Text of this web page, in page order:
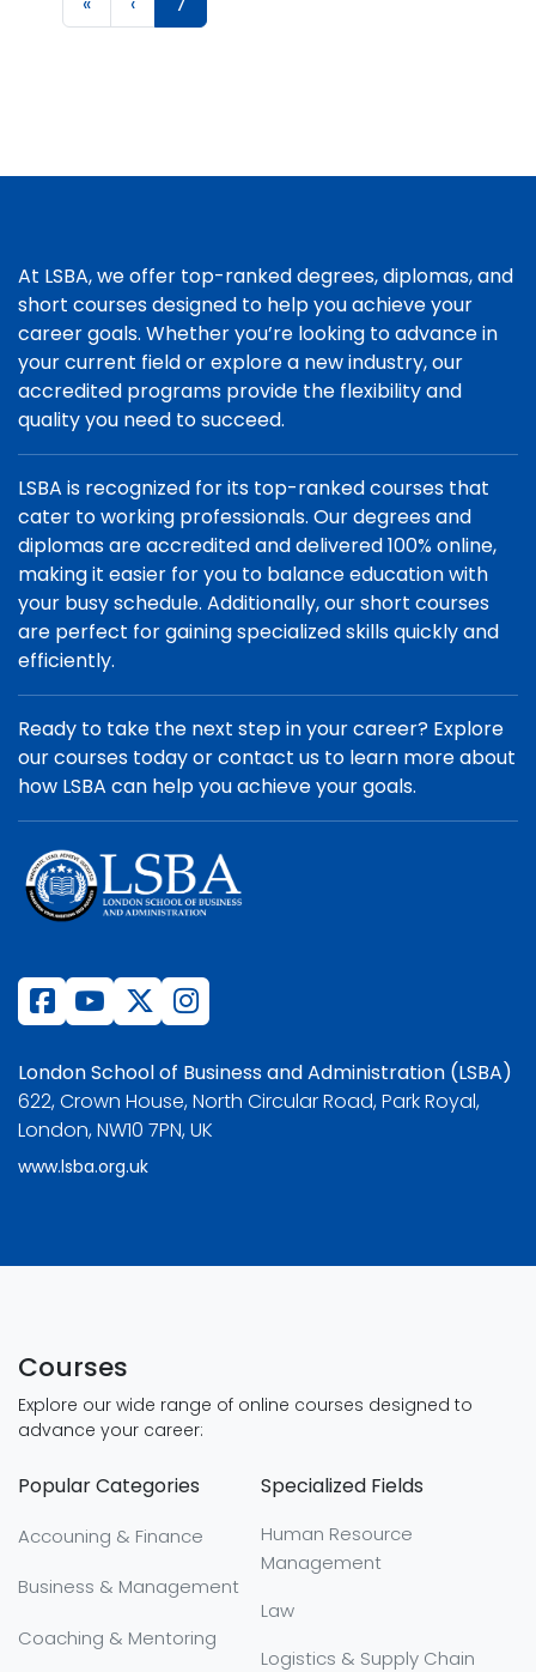
At LSBA, we offer top-ranked degrees, diplomas, and
short courses designed to help you achieve your
career goals. Whether you’re looking to advance in
your current field or explore a new industry, our
accredited programs provide the flexibility and
quality you need to succeed.
LSBA is recognized for its top-ranked courses that
cater to working professionals. Our degrees and
diplomas are accredited and delivered 100% online,
making it easier for you to balance education with
your busy schedule. Additionally, our short courses
are perfect for gaining specialized skills quickly and
efficiently.
Ready to take the next step in your career? Explore
our courses today or contact us to learn more about
how LSBA can help you achieve your goals.
London School of Business and Administration (LSBA)
622, Crown House, North Circular Road, Park Royal,
London, NW10 7PN, UK
www.lsba.org.uk
Courses
Explore our wide range of online courses designed to
advance your career:
Popular Categories
Accouning & Finance
Business & Management
Coaching & Mentoring
Specialized Fields
Human Resource
Management
Law
Logistics & Supply Chain